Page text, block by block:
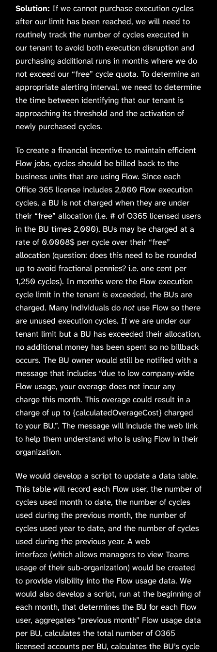
Solution: If we cannot purchase execution cycles
after our limit has been reached, we will need to
routinely track the number of cycles executed in
our tenant to avoid both execution disruption and
purchasing additional runs in months where we do
not exceed our “free” cycle quota. To determine an
appropriate alerting interval, we need to determine
the time between identifying that our tenant is
approaching its threshold and the activation of
newly purchased cycles.
To create a financial incentive to maintain efficient
Flow jobs, cycles should be billed back to the
business units that are using Flow. Since each
Office 365 license includes 2,000 Flow execution
cycles, a BU is not charged when they are under
their “free” allocation (i.e. # of O365 licensed users
in the BU times 2,000). BUs may be charged at a
rate of 0.0008$ per cycle over their “free”
allocation (question: does this need to be rounded
up to avoid fractional pennies? i.e. one cent per
1,250 cycles). In months were the Flow execution
cycle limit in the tenant is exceeded, the BUs are
charged. Many individuals do not use Flow so there
are unused execution cycles. If we are under our
tenant limit but a BU has exceeded their allocation,
no additional money has been spent so no billback
occurs. The BU owner would still be notified with a
message that includes “due to low company-wide
Flow usage, your overage does not incur any
charge this month. This overage could result in a
charge of up to {calculatedOverageCost} charged
to your BU.”. The message will include the web link
to help them understand who is using Flow in their
organization.
We would develop a script to update a data table.
This table will record each Flow user, the number of
cycles used month to date, the number of cycles
used during the previous month, the number of
cycles used year to date, and the number of cycles
used during the previous year. A web
interface (which allows managers to view Teams
usage of their sub-organization) would be created
to provide visibility into the Flow usage data. We
would also develop a script, run at the beginning of
each month, that determines the BU for each Flow
user, aggregates “previous month” Flow usage data
per BU, calculates the total number of O365
licensed accounts per BU, calculates the BU’s cycle